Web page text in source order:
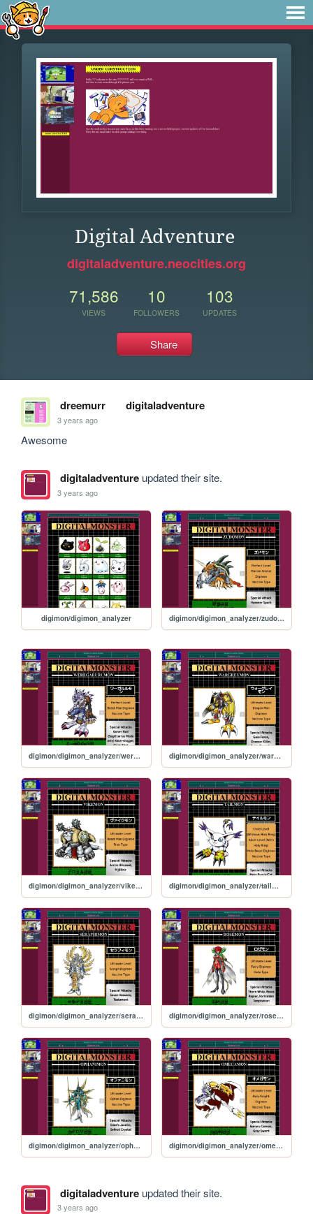
Digital Adventure
digitaladventure.neocities.org
71,586
VIEWS
10
FOLLOWERS
103
UPDATES
Share
dreemurr digitaladventure
3 years ago
Awesome
digitaladventureupdated their site.
3 years ago
digimon/digimon_analyzer digimon/digimon_analyzer/zudomon
digimon/digimon_analyzer/weregarurumon digimon/digimon_analyzer/wargreymon
digimon/digimon_analyzer/vikemon digimon/digimon_analyzer/tailmon
digimon/digimon_analyzer/seraphimon digimon/digimon_analyzer/rosemon
digimon/digimon_analyzer/ophanimon digimon/digimon_analyzer/omegamon
digitaladventureupdated their site.
3 years ago